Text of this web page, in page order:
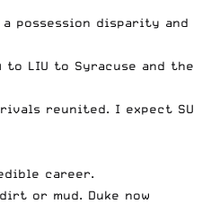
possession disparity and
LIU to Syracuse and the
reunited. I expect SU
career.
or mud. Duke now